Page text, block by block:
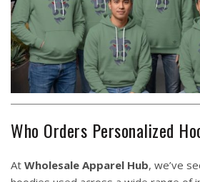
Who Orders Personalized
At Wholesale Apparel Hub, we’ve